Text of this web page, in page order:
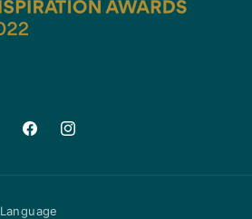
FacebookInstagram
Language